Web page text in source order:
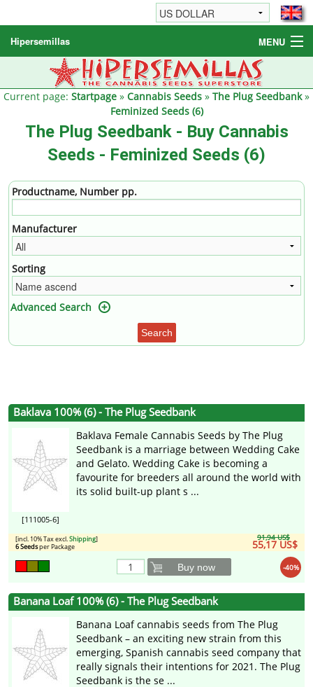
Hipersemillas MENU
Cannabis Seeds
Other products
Current page: Startpage » Cannabis Seeds » The Plug Seedbank»
Feminized Seeds (6)
The Plug Seedbank - Buy Cannabis
Seeds - Feminized Seeds (6)
Productname, Number pp.
Manufacturer
Sorting
Advanced Search
Search
Baklava 100% (6) - The Plug Seedbank
[111005-6]
Baklava Female Cannabis Seeds by The Plug
Seedbank is a marriage between Wedding Cake
and Gelato. Wedding Cake is becoming a
favourite for breeders all around the world with
its solid built-up plant s ...
91,94 US$
55,17 US$
[incl. 10% Tax excl.Shipping]
6 Seedsper Package
-40%
Buy now
Banana Loaf 100% (6) - The Plug Seedbank
Banana Loaf cannabis seeds from The Plug
Seedbank – an exciting new strain from this
emerging, Spanish cannabis seed company that
really signals their intentions for 2021. The Plug
Seedbank is the se ...